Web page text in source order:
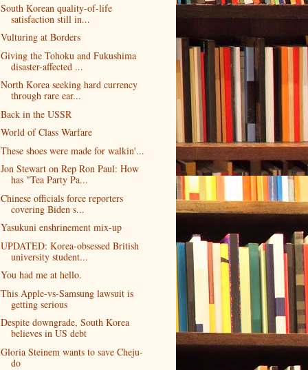
South Korean quality-of-life
satisfaction still in...
Vulturing at Borders
Giving the Tohoku and Fukushima
disaster-affected ...
North Korea seeking hard currency
through rare ear...
Back in the USSR
World of Class Warfare
These shoes were made for walkin'...
Jon Stewart on Rep Ron Paul: How
has "Tea Party Pa...
Chinese officials force reporters
covering Biden s...
Yasukuni enshrinement mix-up
UPDATED: Korea-obsessed British
university student...
You had me at hello.
This Apple-vs-Samsung lawsuit is
getting serious
Despite downgrade, South Korea
believes in US debt
Gloria Steinem wants to save Cheju-
do